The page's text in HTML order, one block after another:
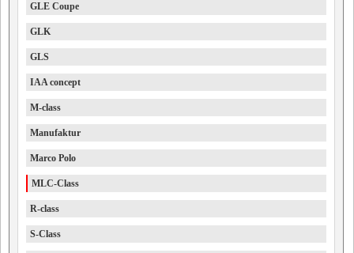
GLE Coupe
GLK
GLS
IAA concept
M-class
Manufaktur
Marco Polo
MLC-Class
R-class
S-Class